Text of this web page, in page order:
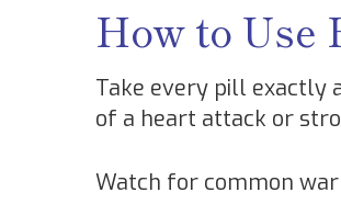
How to Use
Take every pill exactly
of a heart attack or
Watch for common